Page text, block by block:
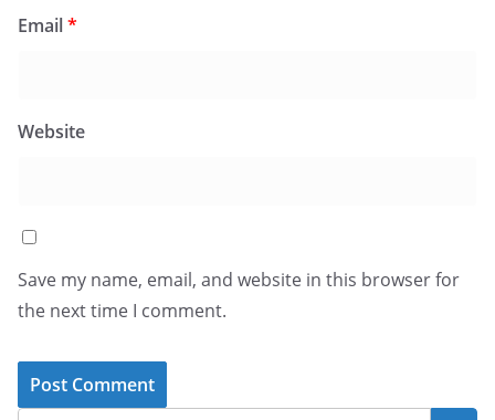
Email*
Website
Save my name, email, and website in this browser for
the next time I comment.